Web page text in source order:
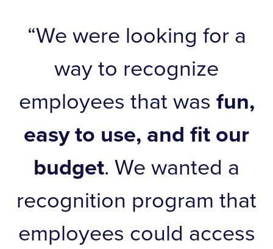
“We were looking for a
way to recognize
employees that was fun,
easy to use, and fit our
budget. We wanted a
recognition program that
employees could access